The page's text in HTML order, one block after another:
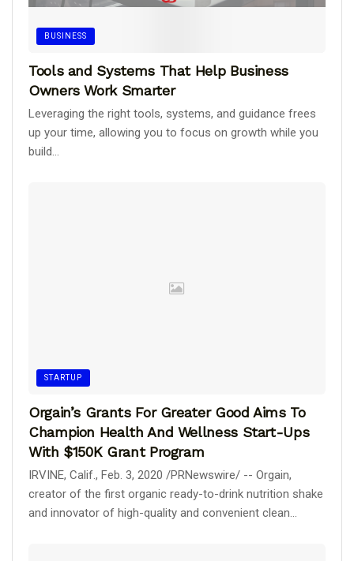
BUSINESS
Tools and Systems That Help Business
Owners Work Smarter
Leveraging the right tools, systems, and guidance frees
up your time, allowing you to focus on growth while you
build...
STARTUP
Orgain’s Grants For Greater Good Aims To
Champion Health And Wellness Start-Ups
With $150K Grant Program
IRVINE, Calif., Feb. 3, 2020 /PRNewswire/ -- Orgain,
creator of the first organic ready-to-drink nutrition shake
and innovator of high-quality and convenient clean...